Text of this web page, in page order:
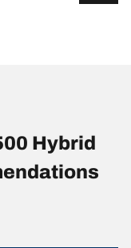
Hybrid